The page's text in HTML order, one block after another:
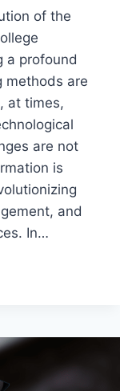
of the
a profound
methods are
at times,
are not
is
and
In…